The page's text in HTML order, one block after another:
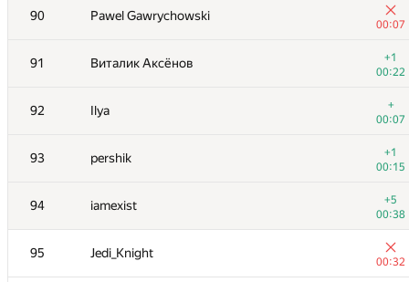
90 Pawel Gawrychowski
00:07
91 Виталик Аксёнов
+1
00:22
92 Ilya
+
00:07
93 pershik
+1
00:15
94 iamexist
+5
00:38
95 Jedi_Knight
00:32
73 Mike Mirzayanov
00:07
74 savinov
00:05
75-76 supercmd
00:07
75-76 Nicholas Jimsheleishvili
+
00:08
77 Марат Юлдашев
+
00:06
78 sokian
00:06